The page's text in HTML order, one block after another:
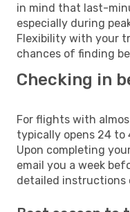
in mind that last-
especially during
Flexibility with your
chances of finding
Checking in
For flights with
typically opens 24 to
Upon completing
email you a week
detailed instructions